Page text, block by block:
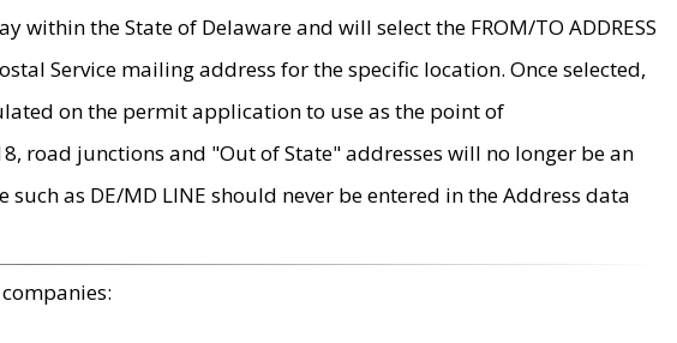
the State of Delaware and will select the FROM/TO ADDRESS
Service mailing address for the specific location. Once selected,
on the permit application to use as the point of
road junctions and "Out of State" addresses will no longer be an
such as DE/MD LINE should never be entered in the Address data